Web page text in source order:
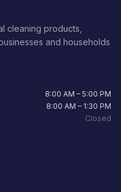
cleaning products,
and households
8:00 AM – 5:00 PM
8:00 AM – 1:30 PM
Closed